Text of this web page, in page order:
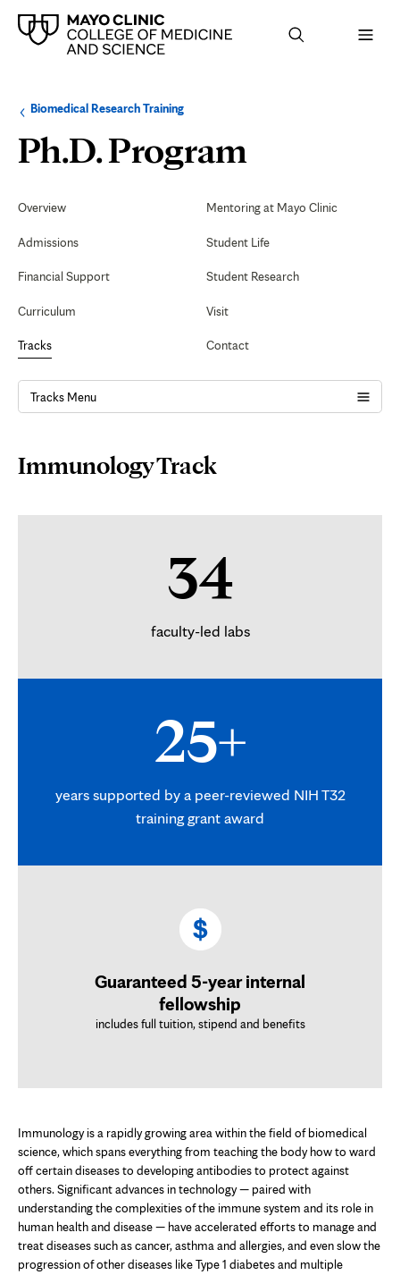
Browse
up
level:
Biomedical Research TrainingNavigation
the
following
sub-
Ph.D. Program
Navigation
Overview
Admissions
Financial Support
Curriculum
Tracks
Mentoring at Mayo Clinic
Student Life
Student Research
Visit
Contact
Tracks Menu
Page
Content
Immunology Track
34
faculty-led labs
25+
years supported by a peer-reviewed NIH T32
training grant award
Guaranteed 5-year internal
fellowship
includes full tuition, stipend and benefits
Immunology is a rapidly growing area within the field of biomedical
science, which spans everything from teaching the body how to ward
off certain diseases to developing antibodies to protect against
others. Significant advances in technology — paired with
understanding the complexities of the immune system and its role in
human health and disease — have accelerated efforts to manage and
treat diseases such as cancer, asthma and allergies, and even slow the
progression of other diseases like Type 1 diabetes and multiple